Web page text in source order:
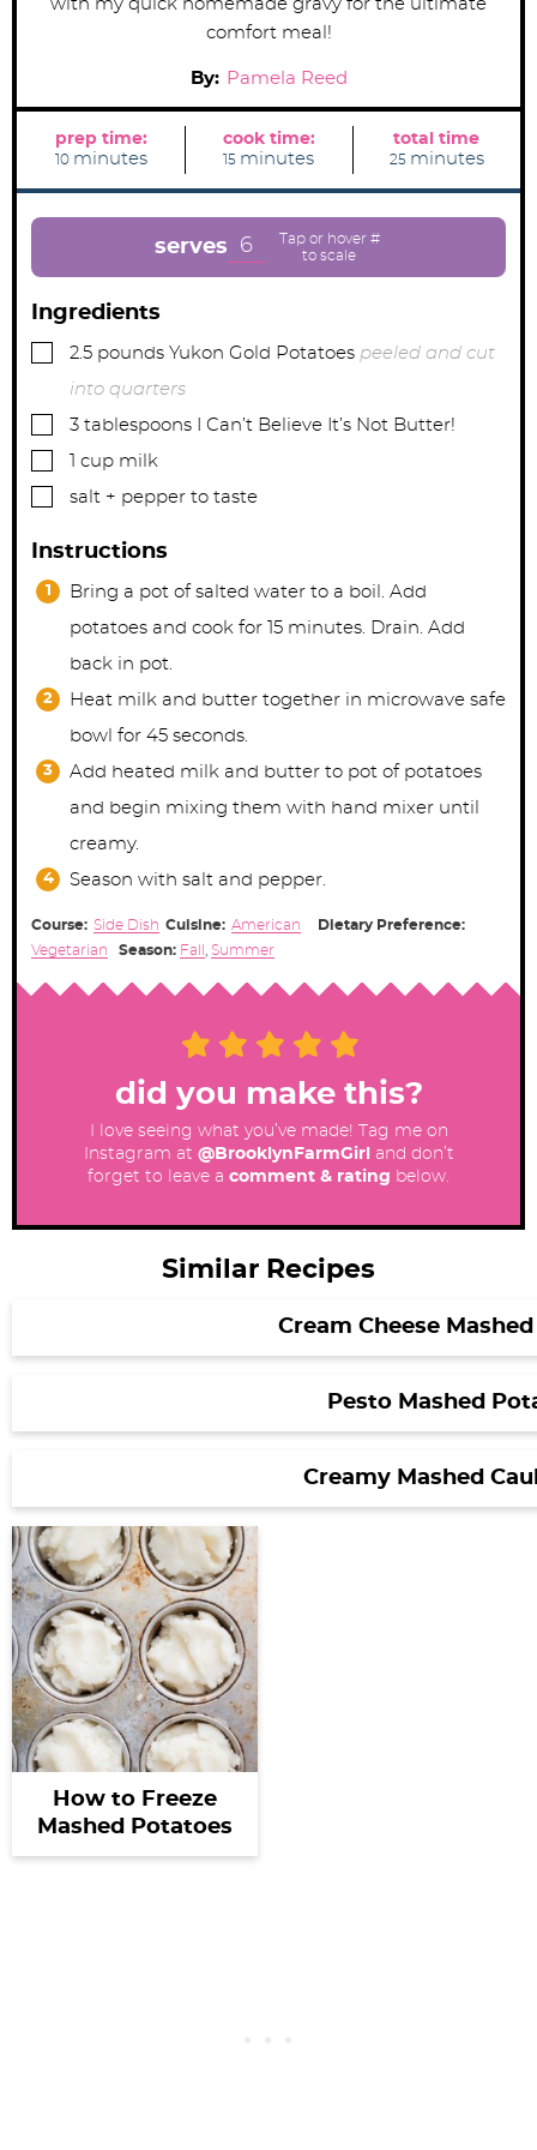
with my quick homemade gravy for the ultimate
comfort meal!
By: Pamela Reed
prep time:
10m
n
minutes
cook time:
15 m
n
e
minutes
total time
25m
n
minutes
serves 6
Ingredients
▢
2.5 pounds Yukon Gold Potatoes peeled and cut
into quarters
▢
3 tablespoons
I Can’t Believe It’s Not Butter!
▢ cup milk
▢
salt + pepper to taste
Instructions
Bring a pot of salted water to a boil. Add
potatoes and cook for 15 minutes. Drain. Add
back in pot.
Heat milk and butter together in microwave safe
bowl for 45 seconds.
Add heated milk and butter to pot of potatoes
and begin mixing them with hand mixer until
creamy.
Season with salt and pepper.
Course: Side Dish Cuisine: American
Dietary Preference:
Vegetarian
Season: Fall , Summer
did you make this?
I love seeing what you’ve made! Tag me on
Instagram at @BrooklynFarmGirl
and don’t
forget to leave a comment & rating below.
Similar Recipes
Cream Cheese
Pesto Mashed
Creamy Mashed
How to Freeze
Mashed Potatoes